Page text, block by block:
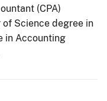
(CPA)
Science degree in
in Accounting